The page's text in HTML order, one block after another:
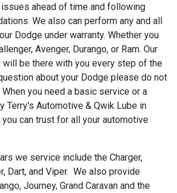
ahead of time and following
We also can perform any and all
Dodge under warranty. Whether you
Avenger, Durango, or Ram. Our
be there with you every step of the
about your Dodge please do not
you need a basic service or a
Terry's Automotive & Qwik Lube in
can trust for all your automotive
we service include the Charger,
Dart, and Viper. We also provide
Journey, Grand Caravan and the